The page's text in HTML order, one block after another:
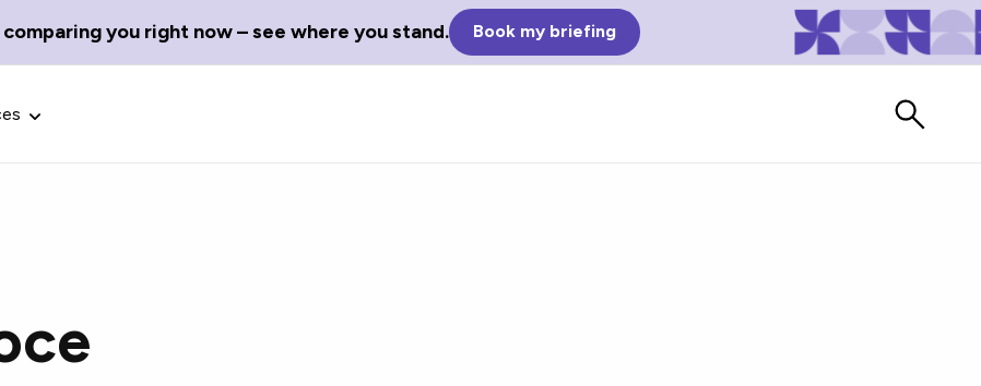
you right now – see where you stand. Book my briefing
best tech